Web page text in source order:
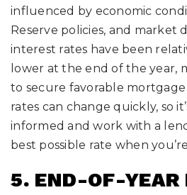
influenced by economic
Reserve policies, and market
interest rates have been
lower at the end of the year,
to secure favorable mortgage
rates can change quickly, so
informed and work with a
best possible rate when
5. END-OF-YEAR